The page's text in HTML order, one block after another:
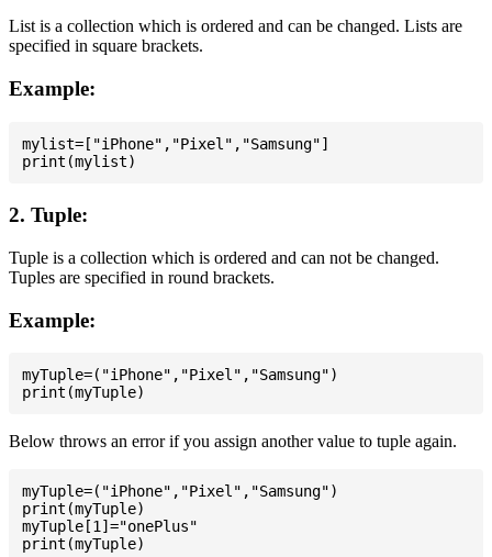
List is a collection which is ordered and can be changed. Lists are
specified in square brackets.
Example:
mylist=["iPhone","Pixel","Samsung"]
2. Tuple:
Tuple is a collection which is ordered and can not be changed.
Tuples are specified in round brackets.
Example:
myTuple=("iPhone","Pixel","Samsung")
Below throws an error if you assign another value to tuple again.
myTuple=("iPhone","Pixel","Samsung")
print(myTuple)
myTuple[1]="onePlus"